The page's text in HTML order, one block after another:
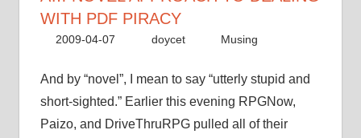
dealing
with
piracy”
WITH PDF PIRACY
2009-04-07 doycet Musing
And by “novel”, I mean to say “utterly stupid and
short-sighted.” Earlier this evening RPGNow,
Paizo, and DriveThruRPG pulled all of their